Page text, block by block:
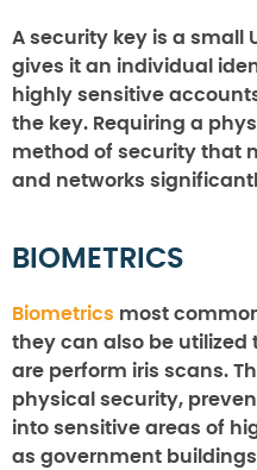
A security key is a small
gives it an individual
highly sensitive
the key. Requiring a
method of security that
and networks
BIOMETRICS
Biometrics most
they can also be
are perform iris scans.
physical security,
into sensitive areas of
as government